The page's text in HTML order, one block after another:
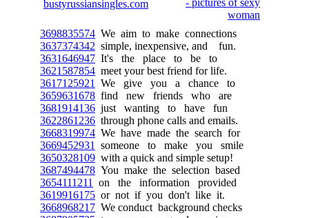
3698835574 We aim to make connections
3637374342 simple, inexpensive, and fun.
3631646947 It's the place to be to
3621587854 meet your best friend for life.
3617125921
We give you a chance to
3659631678 find new friends who are
3681914136 just wanting to have fun
3622861236 through phone calls and emails.
3668319974 We have made the search for
3669452931
someone to make you smile
3650328109 with a quick and simple setup!
3687494478 You make the selection based
3654111211
on the information provided
3619916175 or not if you don't like it.
3668968217 We conduct background checks